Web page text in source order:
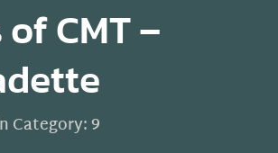
CMT –
Category: 9